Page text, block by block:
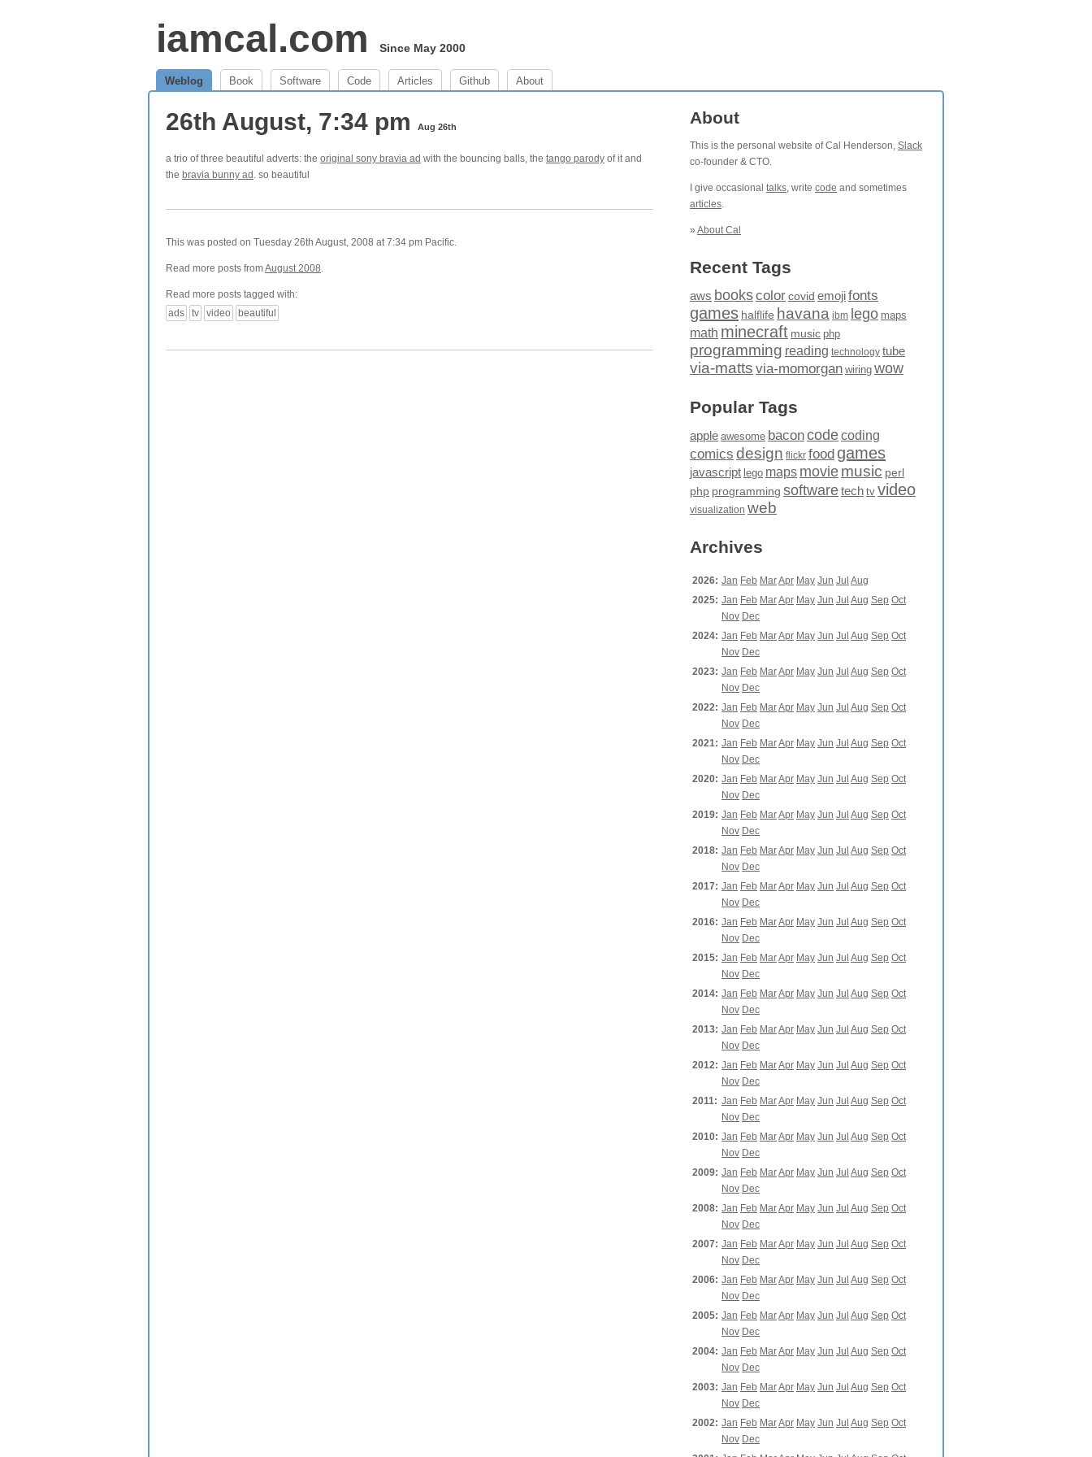
iamcal.com Since May 2000
Weblog Book Software Code Articles Github About
26th August, 7:34 pm Aug 26th
a trio of three beautiful adverts: the original sony bravia ad with the bouncing balls, the tango parody of it and
the bravia bunny ad . so beautiful
This was posted on Tuesday 26th August, 2008 at 7:34 pm Pacific.
Read more posts fromAugust 2008.
Read more posts tagged with:
ads
tv video beautiful
About
This is the personal website of Cal Henderson, Slack
co-founder & CTO.
I give occasional talks, write code and sometimes
articles.
» About Cal
Recent Tags
aws bookscolor covid emojifonts
games halflife havana ibm lego maps
math minecraft music php
programming reading technology tube
via-matts via-momorgan wiring wow
Popular Tags
apple awesome baconcodecoding
comics design flickr food games
javascript lego maps moviemusic perl
php programming softwaretech tv video
visualization web
Archives
2026: Jan Feb MarApr May Jun Jul Aug
2025: Jan Feb MarApr May Jun Jul Aug Sep Oct
Nov Dec
2024: Jan Feb MarApr May Jun Jul Aug Sep Oct
Nov Dec
2023: Jan Feb MarApr May Jun Jul Aug Sep Oct
Nov Dec
2022: Jan Feb MarApr May Jun Jul Aug Sep Oct
Nov Dec
2021: Jan Feb MarApr May Jun Jul Aug Sep Oct
Nov Dec
2020: Jan Feb MarApr May Jun Jul Aug Sep Oct
Nov Dec
2019: Jan Feb MarApr May Jun Jul Aug Sep Oct
Nov Dec
2018: Jan Feb MarApr May Jun Jul Aug Sep Oct
Nov Dec
2017: Jan Feb MarApr May Jun Jul Aug Sep Oct
Nov Dec
2016: Jan Feb MarApr May Jun Jul Aug Sep Oct
Nov Dec
2015: Jan Feb MarApr May Jun Jul Aug Sep Oct
Nov Dec
2014: Jan Feb MarApr May Jun Jul Aug Sep Oct
Nov Dec
2013: Jan Feb MarApr May Jun Jul Aug Sep Oct
Nov Dec
2012: Jan Feb MarApr May Jun Jul Aug Sep Oct
Nov Dec
2011: Jan Feb MarApr May Jun Jul Aug Sep Oct
Nov Dec
2010: Jan Feb MarApr May Jun Jul Aug Sep Oct
Nov Dec
2009: Jan Feb MarApr May Jun Jul Aug Sep Oct
Nov Dec
2008: Jan Feb MarApr May Jun Jul Aug Sep Oct
Nov Dec
2007: Jan Feb MarApr May Jun Jul Aug Sep Oct
Nov Dec
2006: Jan Feb MarApr May Jun Jul Aug Sep Oct
Nov Dec
2005: Jan Feb MarApr May Jun Jul Aug Sep Oct
Nov Dec
2004: Jan Feb MarApr May Jun Jul Aug Sep Oct
Nov Dec
2003: Jan Feb MarApr May Jun Jul Aug Sep Oct
Nov Dec
2002: Jan Feb MarApr May Jun Jul Aug Sep Oct
Nov Dec